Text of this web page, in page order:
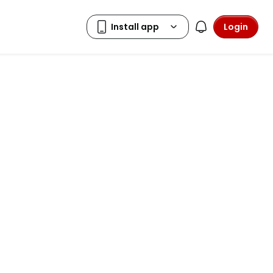
Login